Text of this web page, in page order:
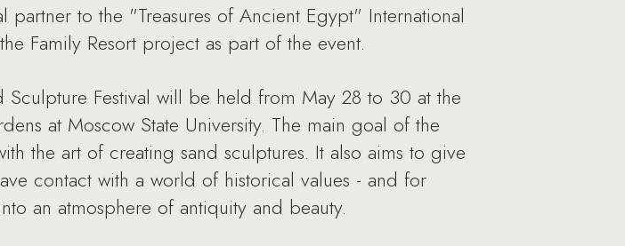
to the "Treasures of Ancient Egypt" International
Family Resort project as part of the event.
Sculpture Festival will be held from May 28 to 30 at the
at Moscow State University. The main goal of the
the art of creating sand sculptures. It also aims to give
contact with a world of historical values - and for
an atmosphere of antiquity and beauty.